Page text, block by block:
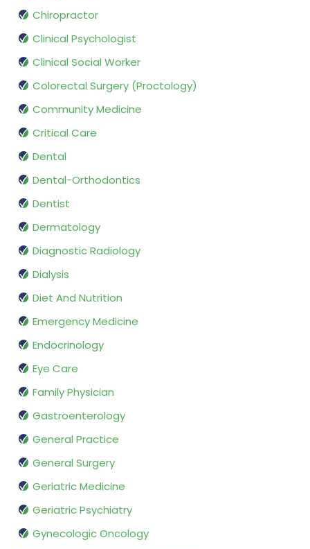
Chiropractor
Clinical Psychologist
Clinical Social Worker
Colorectal Surgery (Proctology)
Community Medicine
Critical Care
Dental
Dental-Orthodontics
Dentist
Dermatology
Diagnostic Radiology
Dialysis
Diet And Nutrition
Emergency Medicine
Endocrinology
Eye Care
Family Physician
Gastroenterology
General Practice
General Surgery
Geriatric Medicine
Geriatric Psychiatry
Gynecologic Oncology